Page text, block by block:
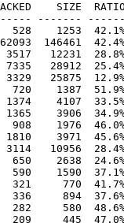
SIZE
-------
1253  42.1% -
146461
12231
28912  25.4%
25875  12.9%
1387  51.9%
4107  33.5%
3906  34.9%
1976  46.0%
3971  45.6%
10956  28.4%
2638  24.6% -
1590  37.1% -
770  41.7% -
894  37.6% -
580  48.6% -
445  47.0% -